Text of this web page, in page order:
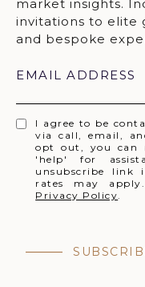
EMAIL ADDRESS
I agree to be
via call, email,
opt out, you can
'help' for
unsubscribe link
rates may
Privacy Policy.